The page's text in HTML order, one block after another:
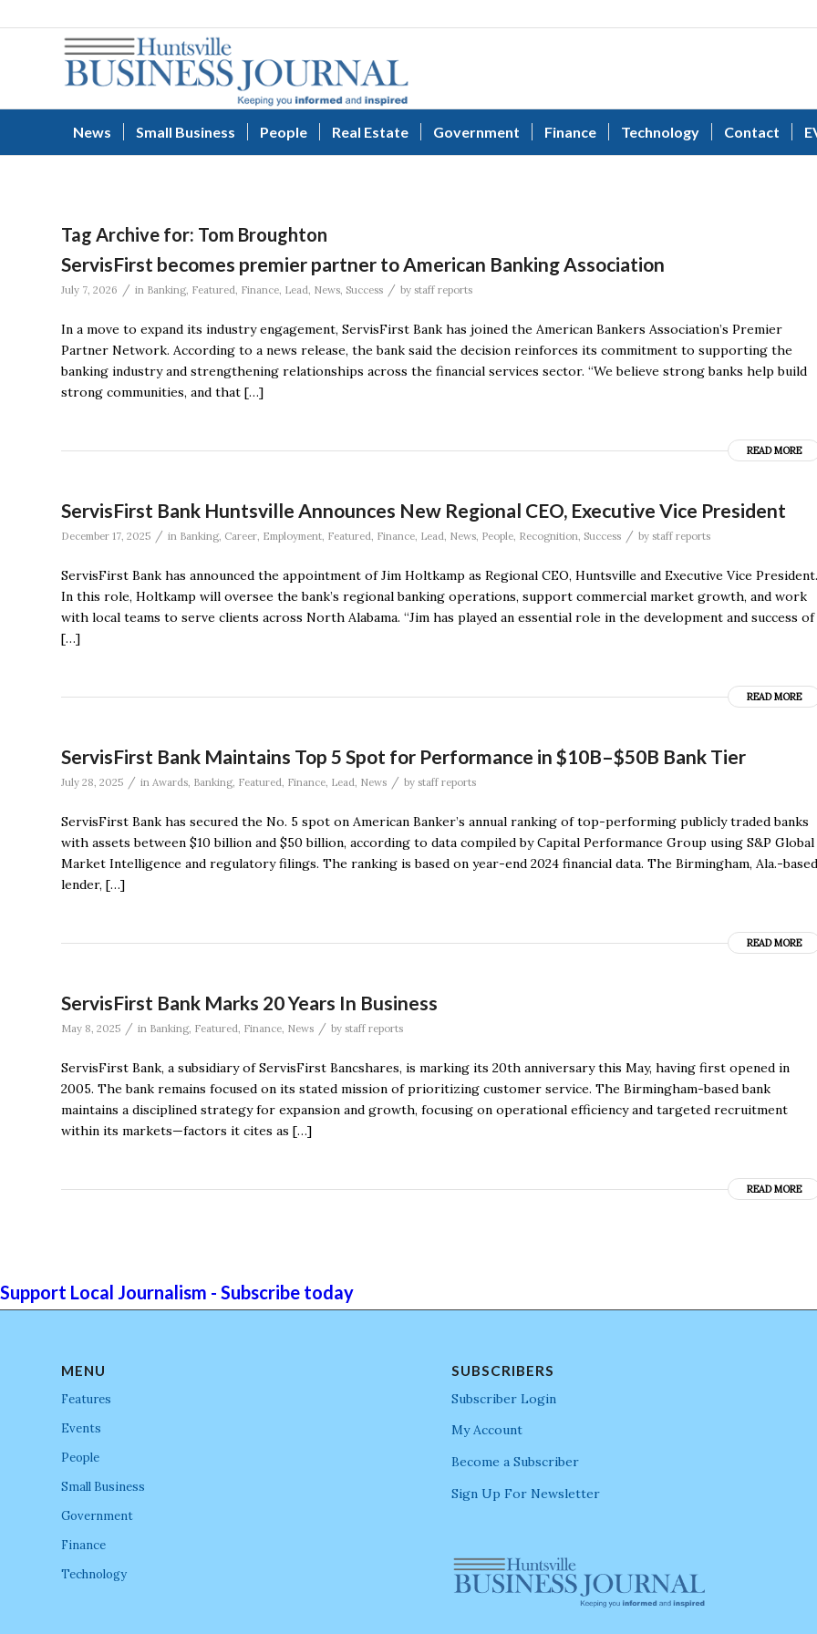
News Small Business People Real Estate Government Finance Technology Contact
Tag Archive for: Tom Broughton
ServisFirst becomes premier partner to American Banking Association
July 7, 2026 / in Banking, Featured, Finance, Lead, News, Success / by staff reports
In a move to expand its industry engagement, ServisFirst Bank has joined the American Bankers Association’s Premier
Partner Network. According to a news release, the bank said the decision reinforces its commitment to supporting the
banking industry and strengthening relationships across the financial services sector. “We believe strong banks help build
strong communities, and that […]
READ MORE
ServisFirst Bank Huntsville Announces New Regional CEO, Executive Vice President
December 17, 2025 / in Banking, Career, Employment, Featured, Finance, Lead, News, People, Recognition, Success / by staff reports
ServisFirst Bank has announced the appointment of Jim Holtkamp as Regional CEO, Huntsville and Executive Vice President.
In this role, Holtkamp will oversee the bank’s regional banking operations, support commercial market growth, and work
with local teams to serve clients across North Alabama. “Jim has played an essential role in the development and success of
[…]
READ MORE
ServisFirst Bank Maintains Top 5 Spot for Performance in $10B–$50B Bank Tier
July 28, 2025 / in Awards Banking Featured Finance Lead News / by staff reports
ServisFirst Bank has secured the No. 5 spot on American Banker’s annual ranking of top-performing publicly traded banks
with assets between $10 billion and $50 billion, according to data compiled by Capital Performance Group using S&P Global
Market Intelligence and regulatory filings. The ranking is based on year-end 2024 financial data. The Birmingham, Ala.-based
lender, […]
READ MORE
ServisFirst Bank Marks 20 Years In Business
May 8, 2025 / in Banking Featured Finance News / by staff reports
ServisFirst Bank, a subsidiary of ServisFirst Bancshares, is marking its 20th anniversary this May, having first opened in
2005. The bank remains focused on its stated mission of prioritizing customer service. The Birmingham-based bank
maintains a disciplined strategy for expansion and growth, focusing on operational efficiency and targeted recruitment
within its markets—factors it cites as […]
READ MORE
Support Local Journalism - Subscribe today
MENU
Features
Events
People
Small Business
Government
Finance
Technology
SUBSCRIBERS
Subscriber Login
My Account
Become a Subscriber
Sign Up For Newsletter